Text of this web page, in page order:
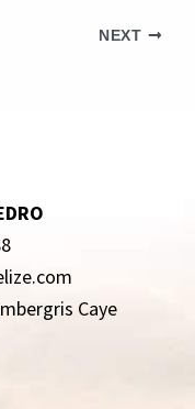
NEXT
Caye